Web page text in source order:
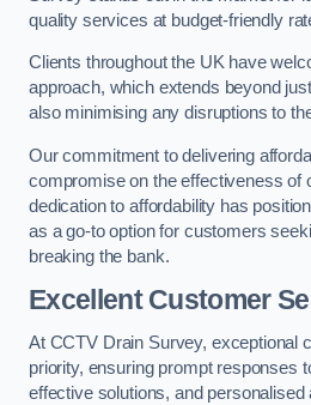
quality services at budget-friendly
Clients throughout the UK have
approach, which extends beyond
also minimising any disruptions to
Our commitment to delivering
compromise on the effectiveness of
dedication to affordability has
as a go-to option for customers
breaking the bank.
Excellent Customer
At CCTV Drain Survey, exceptional
priority, ensuring prompt responses
effective solutions, and